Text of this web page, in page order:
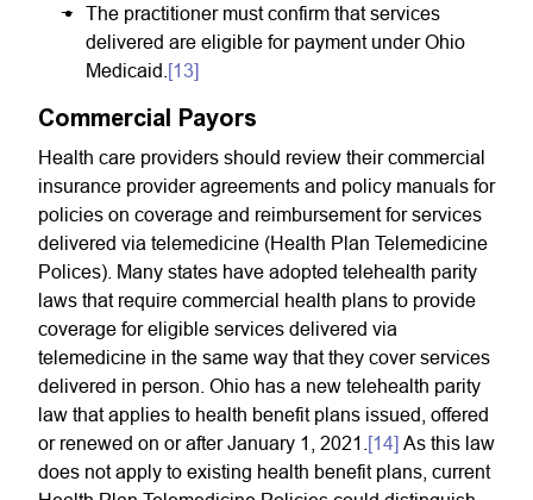
The practitioner must confirm that services
delivered are eligible for payment under Ohio
Medicaid. [13]
Commercial Payors
Health care providers should review their commercial
insurance provider agreements and policy manuals for
policies on coverage and reimbursement for services
delivered via telemedicine (Health Plan Telemedicine
Polices). Many states have adopted telehealth parity
laws that require commercial health plans to provide
coverage for eligible services delivered via
telemedicine in the same way that they cover services
delivered in person. Ohio has a new telehealth parity
law that applies to health benefit plans issued, offered
or renewed on or after January 1, 2021. [14] As this law
does not apply to existing health benefit plans, current